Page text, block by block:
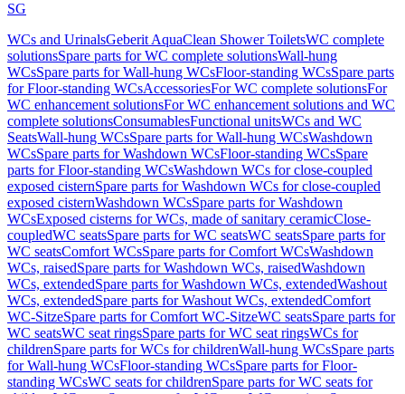
SG
WCs and UrinalsGeberit AquaClean Shower ToiletsWC complete
solutionsSpare parts for WC complete solutionsWall-hung
WCsSpare parts for Wall-hung WCsFloor-standing WCsSpare parts
for Floor-standing WCsAccessoriesFor WC complete solutionsFor
WC enhancement solutionsFor WC enhancement solutions and WC
complete solutionsConsumablesFunctional unitsWCs and WC
SeatsWall-hung WCsSpare parts for Wall-hung WCsWashdown
WCsSpare parts for Washdown WCsFloor-standing WCsSpare
parts for Floor-standing WCsWashdown WCs for close-coupled
exposed cisternSpare parts for Washdown WCs for close-coupled
exposed cisternWashdown WCsSpare parts for Washdown
WCsExposed cisterns for WCs, made of sanitary ceramicClose-
coupledWC seatsSpare parts for WC seatsWC seatsSpare parts for
WC seatsComfort WCsSpare parts for Comfort WCsWashdown
WCs, raisedSpare parts for Washdown WCs, raisedWashdown
WCs, extendedSpare parts for Washdown WCs, extendedWashout
WCs, extendedSpare parts for Washout WCs, extendedComfort
WC-SitzeSpare parts for Comfort WC-SitzeWC seatsSpare parts for
WC seatsWC seat ringsSpare parts for WC seat ringsWCs for
childrenSpare parts for WCs for childrenWall-hung WCsSpare parts
for Wall-hung WCsFloor-standing WCsSpare parts for Floor-
standing WCsWC seats for childrenSpare parts for WC seats for